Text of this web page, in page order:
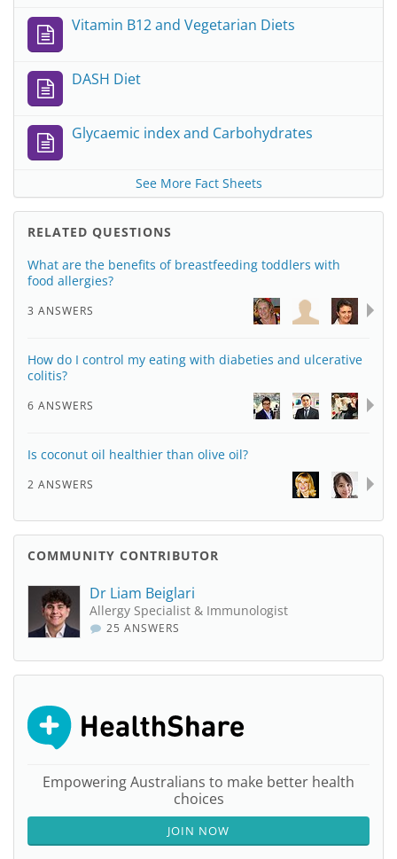
Vitamin B12 and Vegetarian Diets
DASH Diet
Glycaemic index and Carbohydrates
See More Fact Sheets
RELATED QUESTIONS
What are the benefits of breastfeeding toddlers with
food allergies?
3 ANSWERS
How do I control my eating with diabeties and ulcerative
colitis?
6 ANSWERS
Is coconut oil healthier than olive oil?
2 ANSWERS
COMMUNITY CONTRIBUTOR
Dr Liam Beiglari
Allergy Specialist & Immunologist
25 ANSWERS
Empowering Australians to make better health
choices
JOIN NOW